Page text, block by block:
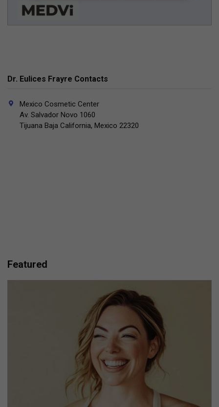
Dr. Eulices Frayre Contacts
Mexico Cosmetic Center
Av. Salvador Novo 1060
Tijuana Baja California, Mexico 22320
Featured